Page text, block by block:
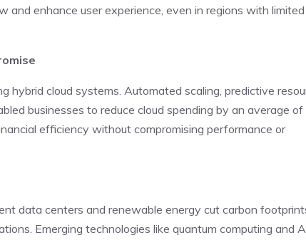
and enhance user experience, even in regions with limited
cloud systems. Automated scaling, predictive
businesses to reduce cloud spending by an average of
efficiency without compromising performance or
data centers and renewable energy cut carbon
Emerging technologies like quantum computing and